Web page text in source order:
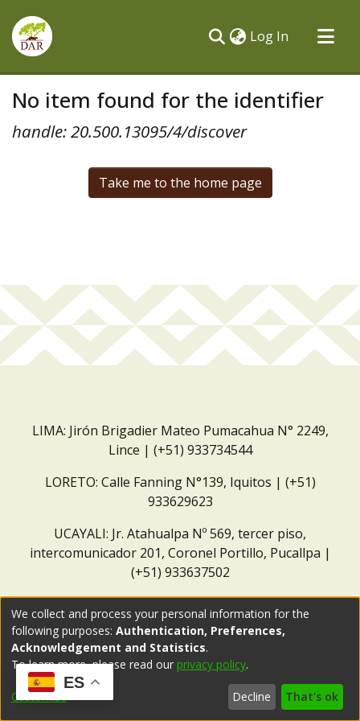
Log In (current)
All of DSpace
No item found for the identifier
handle: 20.500.13095/4/discover
Take me to the home page
LIMA: Jirón Brigadier Mateo Pumacahua N° 2249,
Lince | (+51) 933734544
LORETO: Calle Fanning N°139, Iquitos | (+51)
933629623
UCAYALI: Jr. Atahualpa Nº 569, tercer piso,
intercomunicador 201, Coronel Portillo, Pucallpa |
(+51) 933637502
ES
We collect and process your personal information for the
following purposes: Authentication, Preferences,
Acknowledgement and Statistics.
To learn more, please read our privacy policy.
Customize Decline That's ok